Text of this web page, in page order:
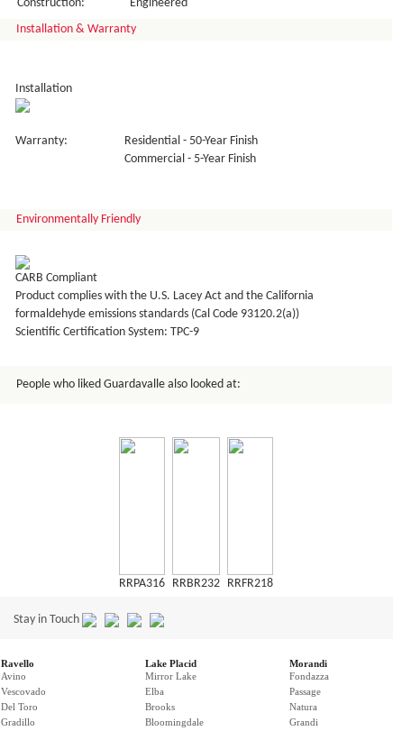
Construction:
Engineered
Installation & Warranty
Installation
Warranty:
Residential - 50-Year Finish
Commercial - 5-Year Finish
Environmentally Friendly
CARB Compliant
Product complies with the U.S. Lacey Act and the California
formaldehyde emissions standards (Cal Code 93120.2(a))
Scientific Certification System: TPC-9
People who liked Guardavalle also looked at:
RRPA316 RRBR232 RRFR218
Stay in Touch
Ravello
Avino
Vescovado
Del Toro
Gradillo
Lake Placid
Mirror Lake
Elba
Brooks
Bloomingdale
Morandi
Fondazza
Passage
Natura
Grandi